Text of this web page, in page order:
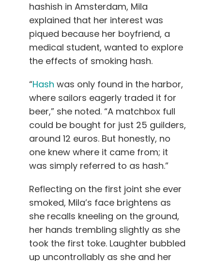
hashish in Amsterdam, Mila
explained that her interest was
piqued because her boyfriend, a
medical student, wanted to explore
the effects of smoking hash.
“Hash was only found in the harbor,
where sailors eagerly traded it for
beer,” she noted. “A matchbox full
could be bought for just 25 guilders,
around 12 euros. But honestly, no
one knew where it came from; it
was simply referred to as hash.”
Reflecting on the first joint she ever
smoked, Mila’s face brightens as
she recalls kneeling on the ground,
her hands trembling slightly as she
took the first toke. Laughter bubbled
up uncontrollably as she and her